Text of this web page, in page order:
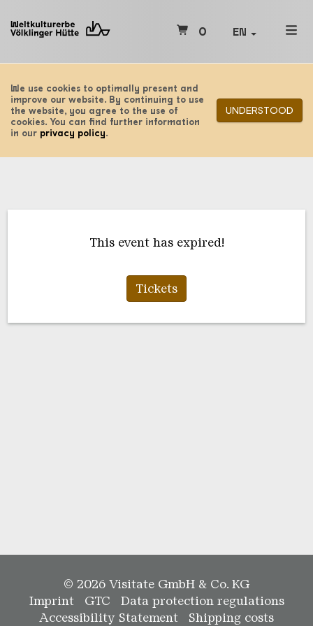
0 EN
We use cookies to optimally present and
improve our website. By continuing to use
the website, you agree to the use of
cookies. You can find further information
in our privacy policy.
UNDERSTOOD
This event has expired!
Tickets
© 2026 Visitate GmbH & Co. KG
Imprint
GTC
Data protection regulations
Accessibility Statement
Shipping costs